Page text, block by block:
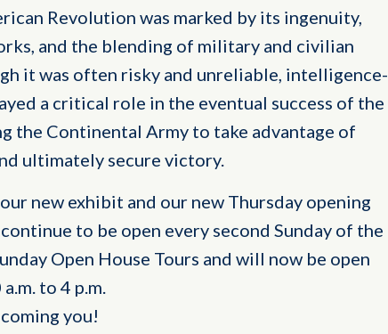
Revolution was marked by its ingenuity,
and the blending of military and civilian
it was often risky and unreliable, intelligence-
a critical role in the eventual success of the
the Continental Army to take advantage of
ultimately secure victory.
new exhibit and our new Thursday opening
to be open every second Sunday of the
Open House Tours and will now be open
to 4 p.m.
you!